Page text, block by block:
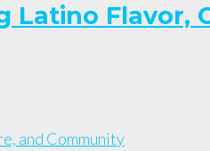
Latino Flavor,